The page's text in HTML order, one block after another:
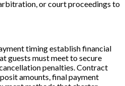
or court proceedings to
timing establish financial
guests must meet to secure
penalties. Contract
amounts, final payment